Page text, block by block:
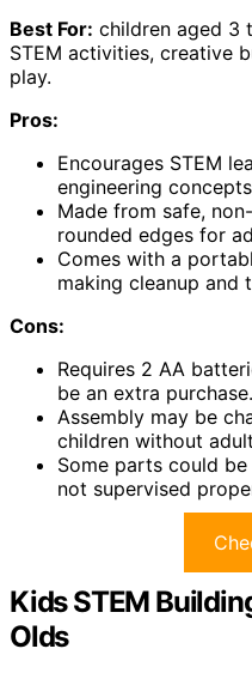
Best For: children aged 3
STEM activities, creative
play.
Pros:
Encourages STEM
engineering
Made from safe,
rounded edges for
Comes with a
making cleanup and
Cons:
Requires 2 AA
be an extra purchase.
Assembly may be
children without
Some parts could
not supervised
Kids STEM
Olds